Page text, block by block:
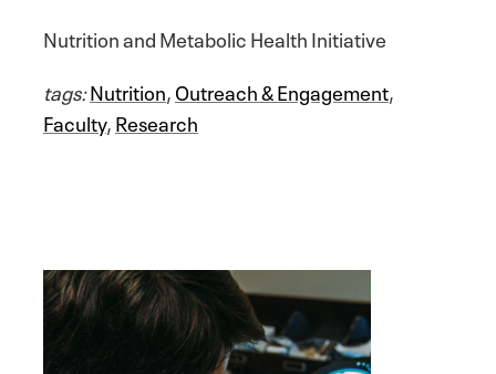
Nutrition and Metabolic Health Initiative
tags:Nutrition,Outreach & Engagement,
Faculty,Research